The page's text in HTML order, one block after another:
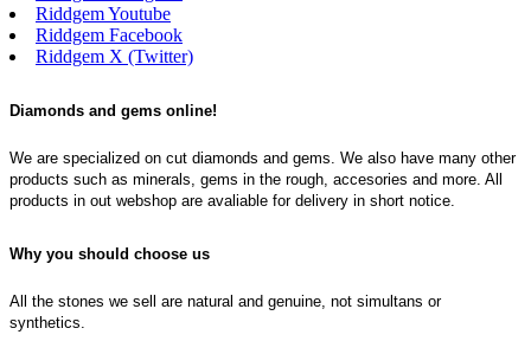
Riddgem Youtube
Riddgem Facebook
Riddgem X (Twitter)
Diamonds and gems online!
We are specialized on cut diamonds and gems. We also have many other
products such as minerals, gems in the rough, accesories and more. All
products in out webshop are avaliable for delivery in short notice.
Why you should choose us
All the stones we sell are natural and genuine, not simultans or
synthetics.